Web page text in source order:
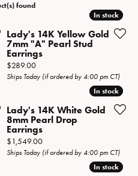
found
In stock
In stock
Lady's 14K Yellow Gold
7mm "A" Pearl Stud
Earrings
Price:
$289.00
Ships Today (if ordered by 4:00 pm CT)
In stock
In stock
Lady's 14K White Gold
8mm Pearl Drop
Earrings
Price:
$1,549.00
Ships Today (if ordered by 4:00 pm CT)
In stock
In stock